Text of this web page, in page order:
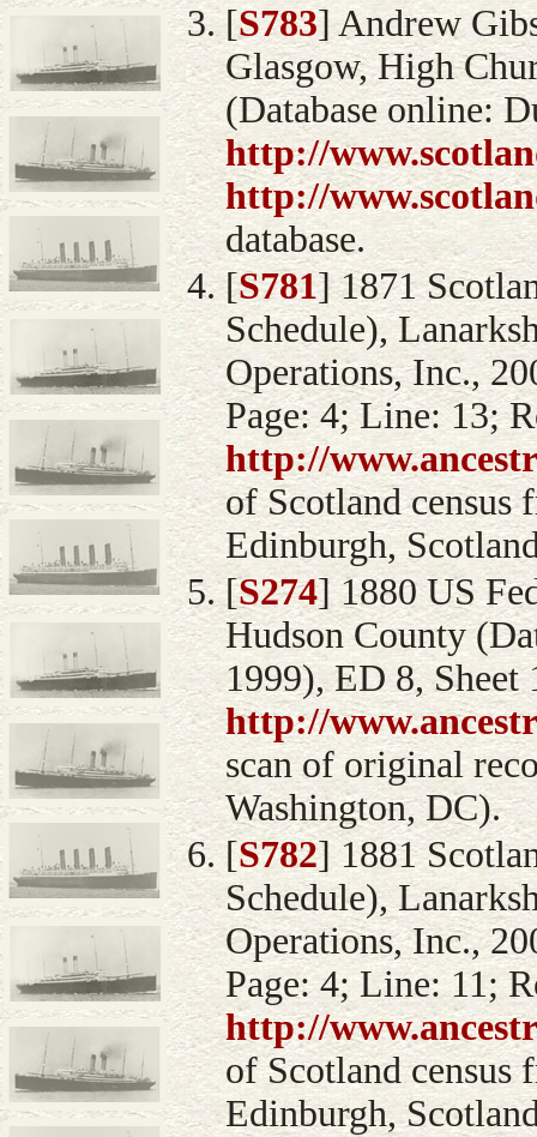
[S783] Andrew
Glasgow, High
(Database online:
http://
http://
database.
[S781] 1871
Schedule),
Operations, Inc.,
Page: 4; Line: 13;
http://
of Scotland census
Edinburgh,
[S274] 1880 US
Hudson County
1999), ED 8,
http://
scan of original
Washington, DC).
[S782] 1881
Schedule),
Operations, Inc.,
Page: 4; Line: 11;
http://
of Scotland census
Edinburgh,